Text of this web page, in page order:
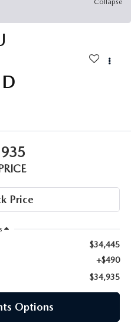
$34,445
+$490
$34,935
Options